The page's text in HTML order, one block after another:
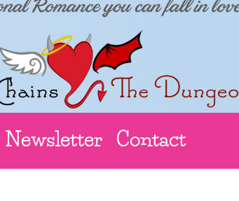
Newsletter Contact